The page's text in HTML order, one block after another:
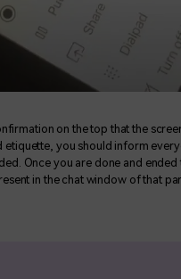
on the top that the
you should inform
Once you are done and ended
in the chat window of that